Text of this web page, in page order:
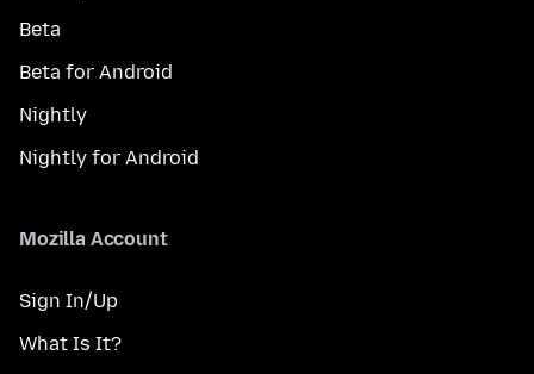
Beta
Beta for Android
Nightly
Nightly for Android
Mozilla Account
Sign In/Up
What Is It?